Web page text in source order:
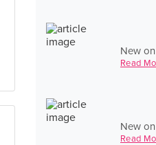
New
Read
New
Read